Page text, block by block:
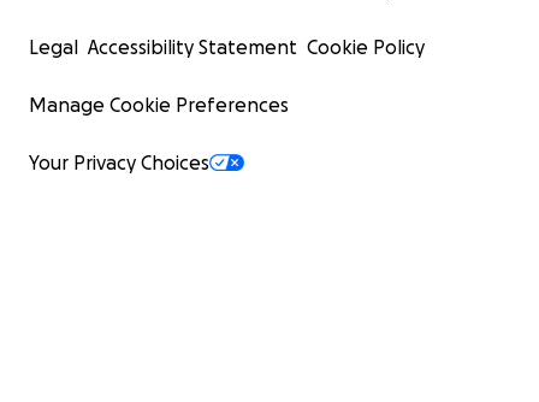
Legal Accessibility Statement Cookie Policy
Manage Cookie Preferences
Your Privacy Choices